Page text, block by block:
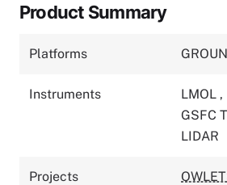
Product Summary
Platforms
Instruments LMOL ,
GSFC
LIDAR
Projects